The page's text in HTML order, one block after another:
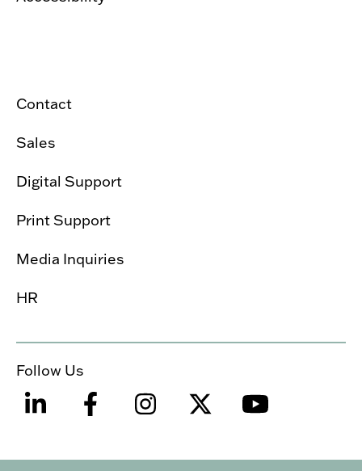
Contact
Sales
Digital Support
Print Support
Media Inquiries
HR
Follow Us